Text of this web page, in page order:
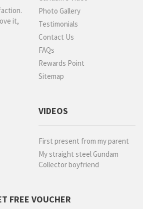
it,
Photo Gallery
Testimonials
Contact Us
FAQs
Rewards Point
Sitemap
VIDEOS
First present from my parent
My straight steel Gundam
Collector boyfriend
FREE VOUCHER